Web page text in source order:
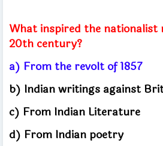
What inspired the nationalist
20th century?
a) From the revolt of 1857
b) Indian writings against
c) From Indian Literature
d) From Indian poetry